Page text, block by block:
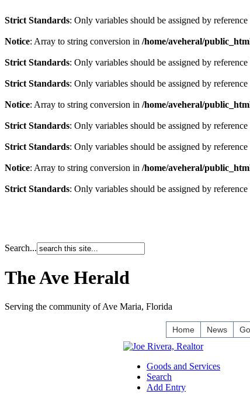
Strict Standards: Only variables should be assigned by reference
Notice: Array to string conversion in /home/aveheral/
Strict Standards: Only variables should be assigned by reference
Strict Standards: Only variables should be assigned by reference
Notice: Array to string conversion in /home/aveheral/
Strict Standards: Only variables should be assigned by reference
Strict Standards: Only variables should be assigned by reference
Notice: Array to string conversion in /home/aveheral/
Strict Standards: Only variables should be assigned by reference
Search...
The Ave Herald
Serving the community of Ave Maria, Florida
Home News
Goods and Services
Search
Add Entry